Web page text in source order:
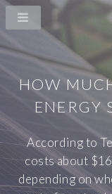
HOW
ENERGY
According to
costs about
depending on